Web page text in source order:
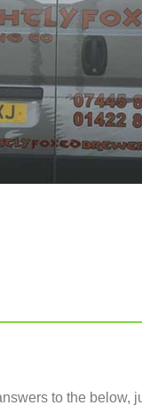
to the below,